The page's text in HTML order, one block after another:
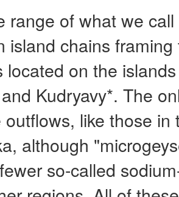
range of what we
island chains
located on the
Kudryavy*. The
like those in
although
so-called